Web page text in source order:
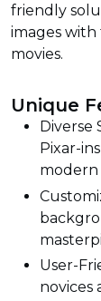
friendly
images
movies.
Unique
Diverse
Pixar-
modern
User-
novices